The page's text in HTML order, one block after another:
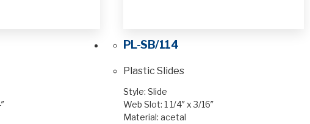
PL-SB/114
Plastic Slides
Style: Slide
Web Slot: 1 1/4″ x 3/16″
Material: acetal